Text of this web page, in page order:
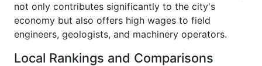
not only contributes significantly to the city's
economy but also offers high wages to field
engineers, geologists, and machinery operators.
Local Rankings and Comparisons